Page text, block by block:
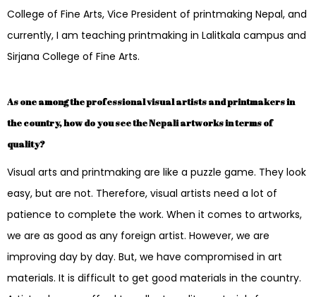
College of Fine Arts, Vice President of printmaking Nepal, and
currently, I am teaching printmaking in Lalitkala campus and
Sirjana College of Fine Arts.
As one among the professional visual artists and printmakers in
the country, how do you see the Nepali artworks in terms of
quality?
Visual arts and printmaking are like a puzzle game. They look
easy, but are not. Therefore, visual artists need a lot of
patience to complete the work. When it comes to artworks,
we are as good as any foreign artist. However, we are
improving day by day. But, we have compromised in art
materials. It is difficult to get good materials in the country.